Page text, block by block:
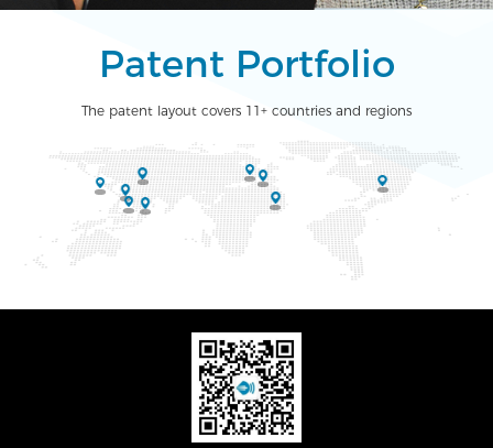
Patent Portfolio
The patent layout covers 11+ countries and regions